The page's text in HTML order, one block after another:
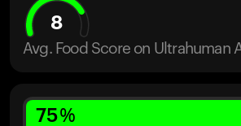
8
Avg. Food Score on Ultrahuman
75%